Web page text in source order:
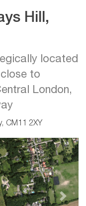
Hill,
located
to
London,
CM11 2XY
Next